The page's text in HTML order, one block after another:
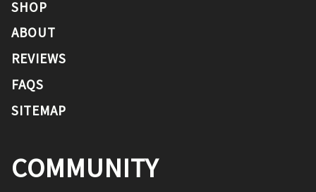
SHOP
ABOUT
REVIEWS
FAQS
SITEMAP
COMMUNITY